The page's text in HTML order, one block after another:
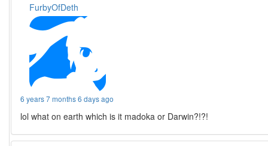
FurbyOfDeth
6 years 7 months 6 days ago
lol what on earth which is it madoka or Darwin?!?!